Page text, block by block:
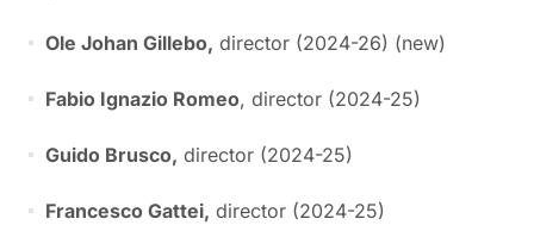
Ole Johan Gillebo, director (2024-26) (new)
Fabio Ignazio Romeo, director (2024-25)
Guido Brusco, director (2024-25)
Francesco Gattei, director (2024-25)